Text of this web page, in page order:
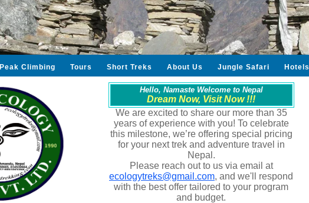
Peak Climbing Tours Short Treks About Us Jungle Safari Hotels
Hello, Namaste Welcome to Nepal
Dream Now, Visit Now !!!
We are excited to share our more than 35
years of experience with you! To celebrate
this milestone, we’re offering special pricing
for your next trek and adventure travel in
Nepal.
Please reach out to us via email at
ecologytreks@gmail.com, and we'll respond
with the best offer tailored to your program
and budget.